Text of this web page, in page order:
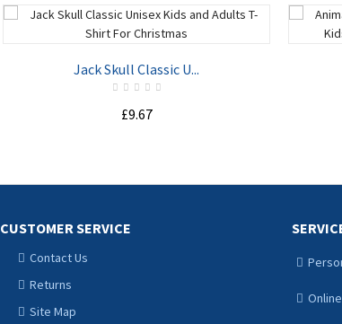
Jack Skull Classic U...
£9.67
CUSTOMER SERVICE
Contact Us
Returns
Site Map